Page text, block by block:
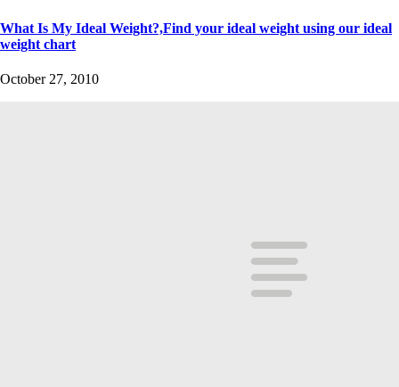
What Is My Ideal Weight?,Find your ideal weight using our ideal
weight chart
October 27, 2010